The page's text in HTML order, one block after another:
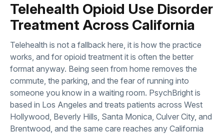
Telehealth Opioid Use Disorder
Treatment Across California
Telehealth is not a fallback here, it is how the practice
works, and for opioid treatment it is often the better
format anyway. Being seen from home removes the
commute, the parking, and the fear of running into
someone you know in a waiting room. PsychBright is
based in Los Angeles and treats patients across West
Hollywood, Beverly Hills, Santa Monica, Culver City, and
Brentwood, and the same care reaches any California